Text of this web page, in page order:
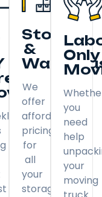
Storage
&
We
offer
affordable
pricing
for
all
your
storage
Only
you
need
help
your
moving